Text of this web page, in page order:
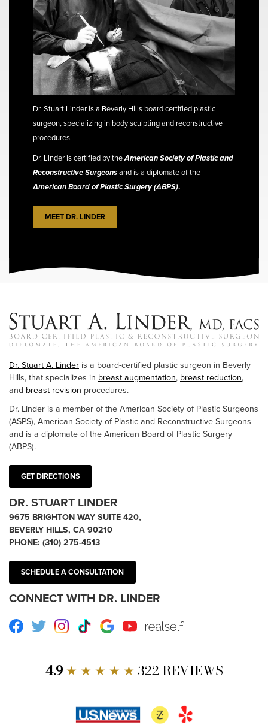
Dr. Stuart Linder is a Beverly Hills board certified plastic
surgeon, specializing in body sculpting and reconstructive
procedures.
Dr. Linder is certified by theAmerican Society of Plastic and
Reconstructive Surgeonsand is a diplomate of the
American Board of Plastic Surgery (ABPS).
MEET DR. LINDER
Dr. Stuart A. Linder is a board-certified plastic surgeon in Beverly
Hills, that specializes in breast augmentation, breast reduction,
and breast revision procedures.
Dr. Linder is a member of the American Society of Plastic Surgeons
(ASPS), American Society of Plastic and Reconstructive Surgeons
and is a diplomate of the American Board of Plastic Surgery
(ABPS).
GET DIRECTIONS
DR. STUART LINDER
9675 BRIGHTON WAY SUITE 420,
BEVERLY HILLS, CA 90210
PHONE: (310) 275-4513
SCHEDULE A CONSULTATION
CONNECT WITH DR. LINDER
Facebook
TwitterInstagram
TikTokGoogleYoutube RealSelf
4.9★ ★ ★ ★ ★ 322 REVIEWS